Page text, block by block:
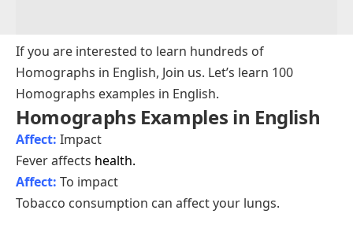
If you are interested to learn hundreds of
Homographs in English, Join us. Let’s learn 100
Homographs examples in English.
Homographs Examples in English
Affect: Impact
Fever affects health.
Affect: To impact
Tobacco consumption can affect your lungs.